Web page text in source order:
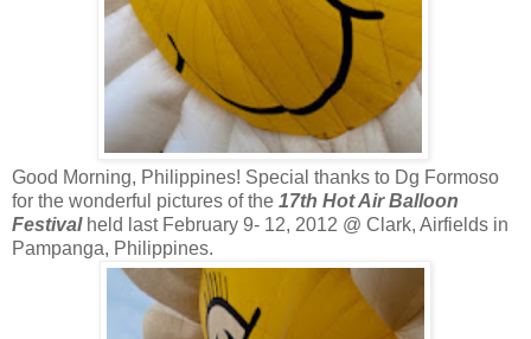
Good Morning, Philippines! Special thanks to Dg Formoso
for the wonderful pictures of the 17th Hot Air Balloon
Festivalheld last February 9- 12, 2012 @ Clark, Airfields in
Pampanga, Philippines.